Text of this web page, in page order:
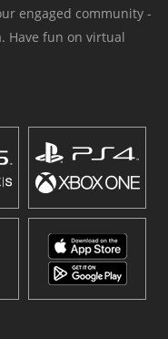
engaged community -
Have fun on virtual